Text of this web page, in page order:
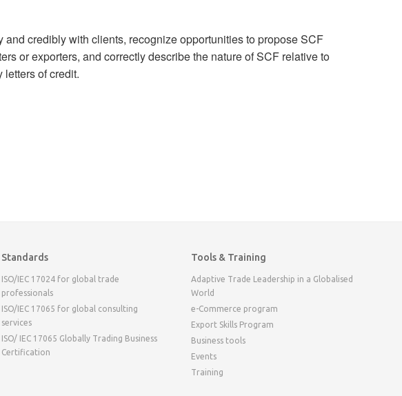
credibly with clients, recognize opportunities to propose SCF
or exporters, and correctly describe the nature of SCF relative to
of credit.
Standards
ISO/IEC 17024 for global trade
professionals
ISO/IEC 17065 for global consulting
services
ISO/ IEC 17065 Globally Trading Business
Certification
Tools & Training
Adaptive Trade Leadership in a Globalised
World
e-Commerce program
Export Skills Program
Business tools
Events
Training